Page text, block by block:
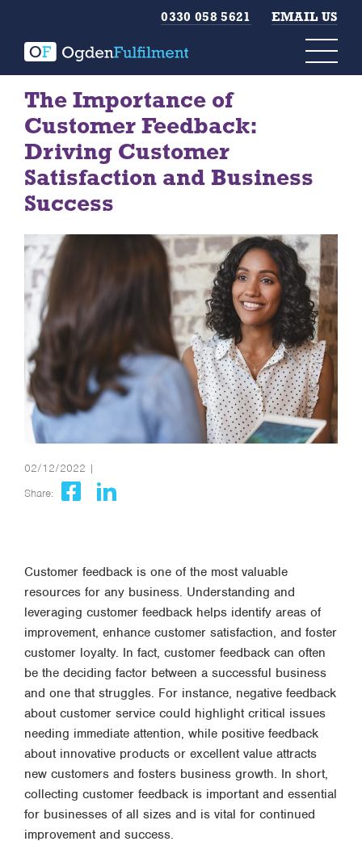
0330 058 5621 EMAIL US
The Importance of
Customer Feedback:
Driving Customer
Satisfaction and Business
Success
02/12/2022 |
Share:
Customer feedback is one of the most valuable
resources for any business. Understanding and
leveraging customer feedback helps identify areas of
improvement, enhance customer satisfaction, and foster
customer loyalty. In fact, customer feedback can often
be the deciding factor between a successful business
and one that struggles. For instance, negative feedback
about customer service could highlight critical issues
needing immediate attention, while positive feedback
about innovative products or excellent value attracts
new customers and fosters business growth. In short,
collecting customer feedback is important and essential
for businesses of all sizes and is vital for continued
improvement and success.